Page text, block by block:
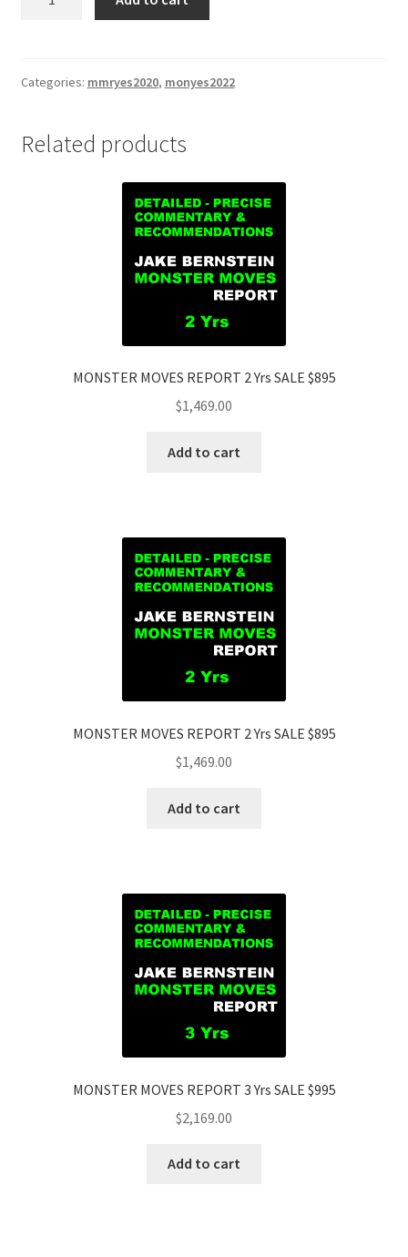
Yrs
quantity
Categories: mmryes2020, monyes2022
Related products
MONSTER MOVES REPORT 2 Yrs SALE $895
$1,469.00
Add to cart
MONSTER MOVES REPORT 2 Yrs SALE $895
$1,469.00
Add to cart
MONSTER MOVES REPORT 3 Yrs SALE $995
$2,169.00
Add to cart